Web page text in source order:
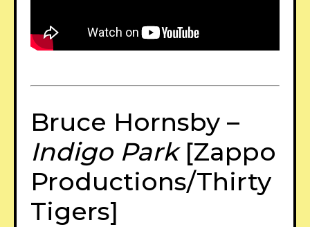
Bruce Hornsby –
Indigo Park [Zappo
Productions/Thirty
Tigers]